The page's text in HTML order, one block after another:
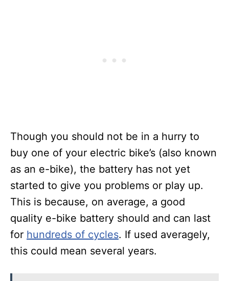
Though you should not be in a hurry to
buy one of your electric bike’s (also known
as an e-bike), the battery has not yet
started to give you problems or play up.
This is because, on average, a good
quality e-bike battery should and can last
for hundreds of cycles. If used averagely,
this could mean several years.